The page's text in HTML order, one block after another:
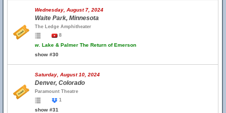
Wednesday, August 7, 2024
Waite Park, Minnesota
The Ledge Amphitheater
8
w. Lake & Palmer The Return of Emerson
show #30
Saturday, August 10, 2024
Denver, Colorado
Paramount Theatre
1
show #31